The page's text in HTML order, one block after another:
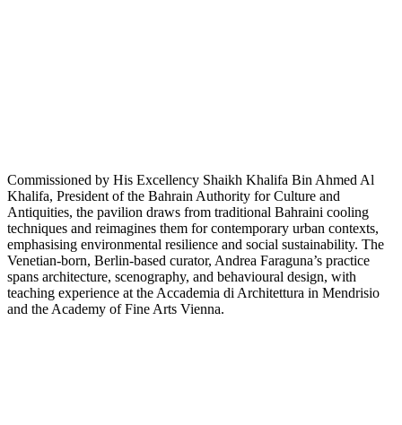
Commissioned by His Excellency Shaikh Khalifa Bin Ahmed Al
Khalifa, President of the Bahrain Authority for Culture and
Antiquities, the pavilion draws from traditional Bahraini cooling
techniques and reimagines them for contemporary urban contexts,
emphasising environmental resilience and social sustainability. The
Venetian-born, Berlin-based curator, Andrea Faraguna’s practice
spans architecture, scenography, and behavioural design, with
teaching experience at the Accademia di Architettura in Mendrisio
and the Academy of Fine Arts Vienna.